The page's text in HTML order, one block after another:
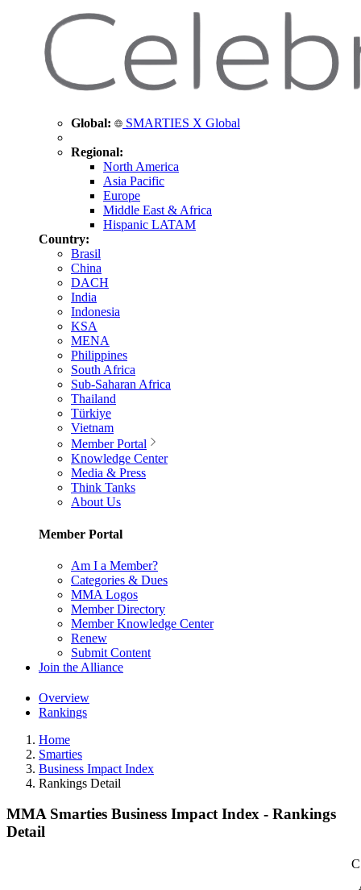
Global: SMARTIES X Global
Regional:
North America
Asia Pacific
Europe
Middle East & Africa
Hispanic LATAM
Country:
Brasil
China
DACH
India
Indonesia
KSA
MENA
Philippines
South Africa
Sub-Saharan Africa
Thailand
Türkiye
Vietnam
Member Portal
Knowledge Center
Media & Press
Think Tanks
About Us
Member Portal
Am I a Member?
Categories & Dues
MMA Logos
Member Directory
Member Knowledge Center
Renew
Submit Content
Join the Alliance
Overview
Rankings
Home
Smarties
Business Impact Index
Rankings Detail
MMA Smarties Business Impact Index - Rankings
Detail